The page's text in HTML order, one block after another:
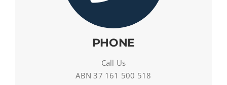
PHONE
Call Us
ABN 37 161 500 518